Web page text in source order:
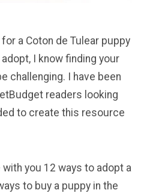
a Coton de Tulear puppy
I know finding your
challenging. I have been
readers looking
to create this resource
with you 12 ways to adopt a
to buy a puppy in the